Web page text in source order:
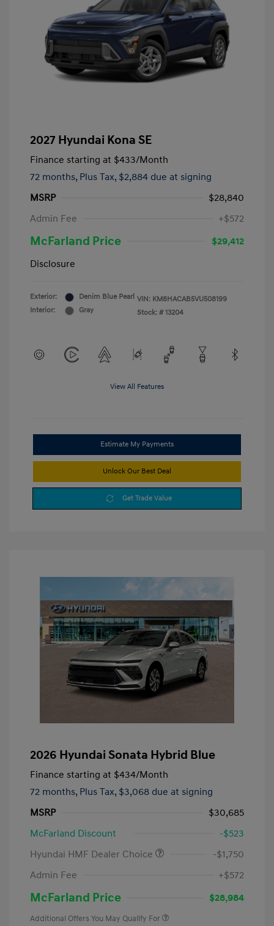
2027 Hyundai Kona SE
Finance starting at $433/Month
72 months, Plus Tax, $2,884 due at signing
MSRP
$28,840
Admin Fee
+$572
McFarland Price
$29,412
Disclosure
Exterior:
Denim Blue Pearl
Interior:
Gray
VIN: KM8HACAB5VU508199
Stock: # 13204
View All Features
Estimate My Payments
Unlock Our Best Deal
Get Trade Value
2026 Hyundai Sonata Hybrid Blue
Finance starting at $434/Month
72 months, Plus Tax, $3,068 due at signing
MSRP
$30,685
McFarland Discount
-$523
Hyundai HMF Dealer Choice
-$1,750
Admin Fee
+$572
McFarland Price $28,984
Additional Offers You May Qualify For